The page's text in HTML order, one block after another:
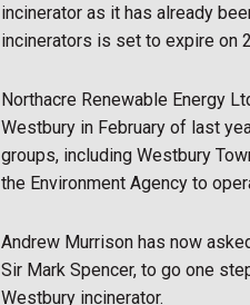
incinerator as it has already
incinerators is set to expire on
Northacre Renewable Energy
Westbury in February of last
groups, including Westbury
the Environment Agency to
Andrew Murrison has now
Sir Mark Spencer, to go one
Westbury incinerator.